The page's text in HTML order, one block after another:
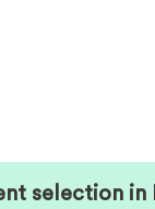
selection in